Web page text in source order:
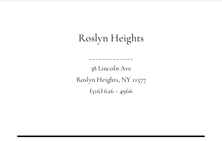
Roslyn Heights
38 Lincoln Ave
Roslyn Heights, NY 11577
(516) 626 - 4966